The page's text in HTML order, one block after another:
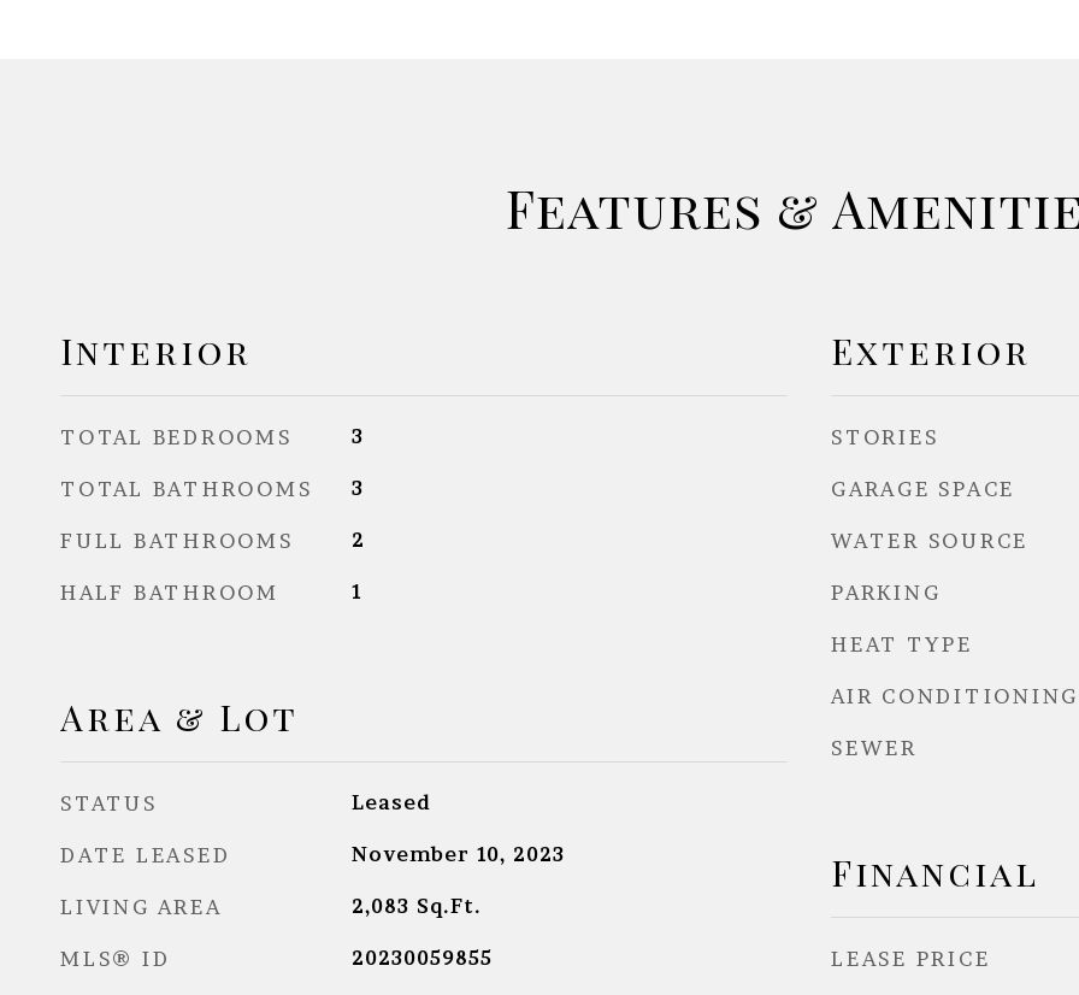
Features &
Interior
TOTAL BEDROOMS 3
TOTAL BATHROOMS 3
FULL BATHROOMS 2
HALF BATHROOM 1
Area & Lot
STATUS Leased
DATE LEASED November 10, 2023
LIVING AREA 2,083 Sq.Ft.
MLS® ID 20230059855
Exterior
STORIES
GARAGE SPACE
WATER SOURCE
PARKING
HEAT TYPE
AIR CONDITIONING
SEWER
Financial
LEASE PRICE